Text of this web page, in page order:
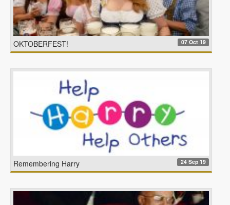
OKTOBERFEST! 07 Oct 19
Remembering Harry 24 Sep 19